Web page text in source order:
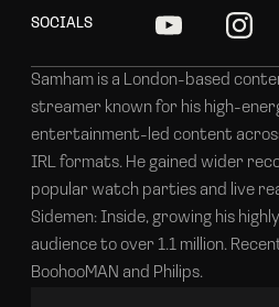
SOCIALS
Samham is a London-based
streamer known for his high-
entertainment-led content
IRL formats. He gained wider
popular watch parties and live
Sidemen: Inside, growing his
audience to over 1.1 million.
BoohooMAN and Philips.